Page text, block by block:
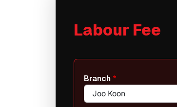
Labour Fee
Branch